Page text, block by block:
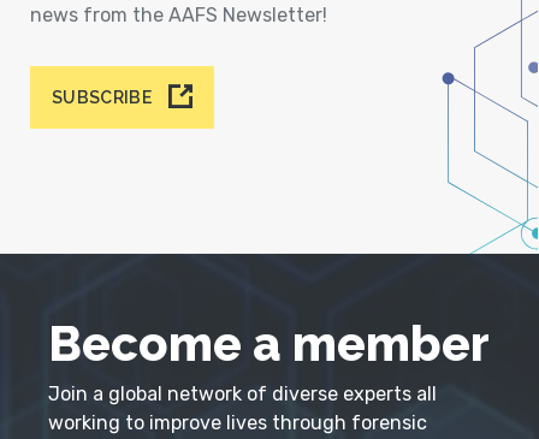
news from the AAFS Newsletter!
SUBSCRIBE
Become a member
Join a global network of diverse experts all
working to improve lives through forensic